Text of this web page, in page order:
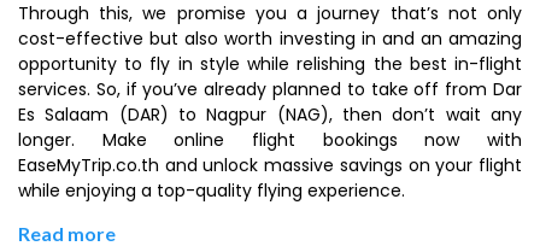
Through this, we promise you a journey that’s not only
cost-effective but also worth investing in and an amazing
opportunity to fly in style while relishing the best in-flight
services. So, if you’ve already planned to take off from Dar
Es Salaam (DAR) to Nagpur (NAG), then don’t wait any
longer. Make online flight bookings now with
EaseMyTrip.co.th and unlock massive savings on your flight
while enjoying a top-quality flying experience.
Read more